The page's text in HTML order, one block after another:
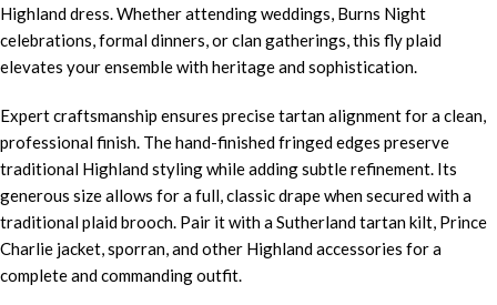
Highland dress. Whether attending weddings, Burns Night
celebrations, formal dinners, or clan gatherings, this fly plaid
elevates your ensemble with heritage and sophistication.
Expert craftsmanship ensures precise tartan alignment for a clean,
professional finish. The hand-finished fringed edges preserve
traditional Highland styling while adding subtle refinement. Its
generous size allows for a full, classic drape when secured with a
traditional plaid brooch. Pair it with a Sutherland tartan kilt, Prince
Charlie jacket, sporran, and other Highland accessories for a
complete and commanding outfit.